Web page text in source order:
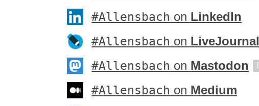
#Allensbach on LinkedIn
#Allensbach on LiveJournal
#Allensbach on Mastodon
#Allensbach on Medium